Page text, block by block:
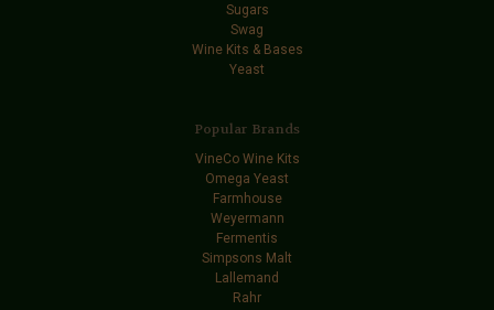
Sugars
Swag
Wine Kits & Bases
Yeast
Popular Brands
VineCo Wine Kits
Omega Yeast
Farmhouse
Weyermann
Fermentis
Simpsons Malt
Lallemand
Rahr